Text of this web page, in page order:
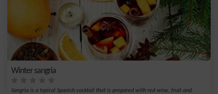
Winter sangria
Sangria is a typical Spanish cocktail that is prepared with red wine, fruit and